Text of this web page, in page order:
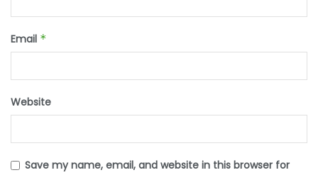
Email *
Website
Save my name, email, and website in this browser for